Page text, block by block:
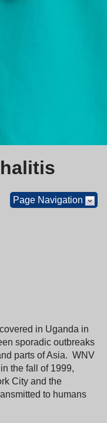
Page Navigation
in Uganda in
sporadic outbreaks
parts ofAsia. WNV
in the fall of 1999,
City and the
to humans